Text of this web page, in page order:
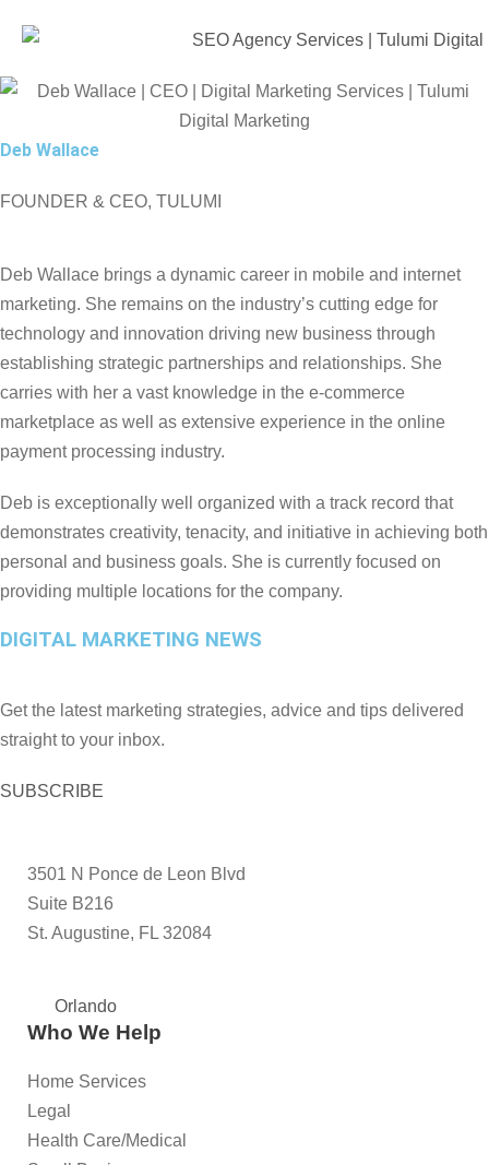
Deb Wallace
FOUNDER & CEO, TULUMI
Deb Wallace brings a dynamic career in mobile and internet
marketing. She remains on the industry’s cutting edge for
technology and innovation driving new business through
establishing strategic partnerships and relationships. She
carries with her a vast knowledge in the e-commerce
marketplace as well as extensive experience in the online
payment processing industry.
Deb is exceptionally well organized with a track record that
demonstrates creativity, tenacity, and initiative in achieving both
personal and business goals. She is currently focused on
providing multiple locations for the company.
DIGITAL MARKETING NEWS
Get the latest marketing strategies, advice and tips delivered
straight to your inbox.
SUBSCRIBE
3501 N Ponce de Leon Blvd
Suite B216
St. Augustine, FL 32084
Orlando
Who We Help
Home Services
Legal
Health Care/Medical